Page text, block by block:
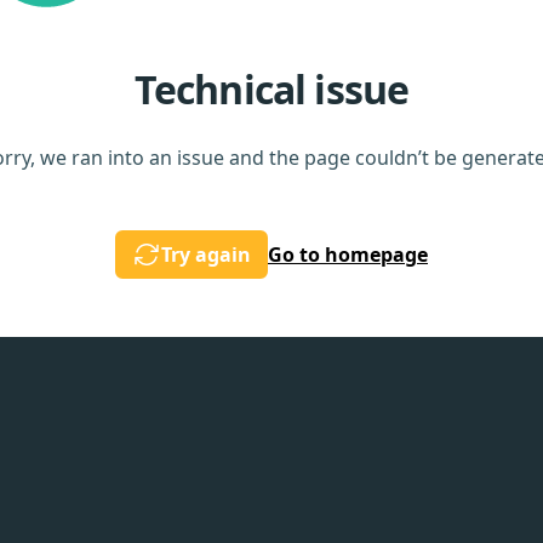
Technical issue
we ran into an issue and the page couldn’t be
Try again Go to homepage